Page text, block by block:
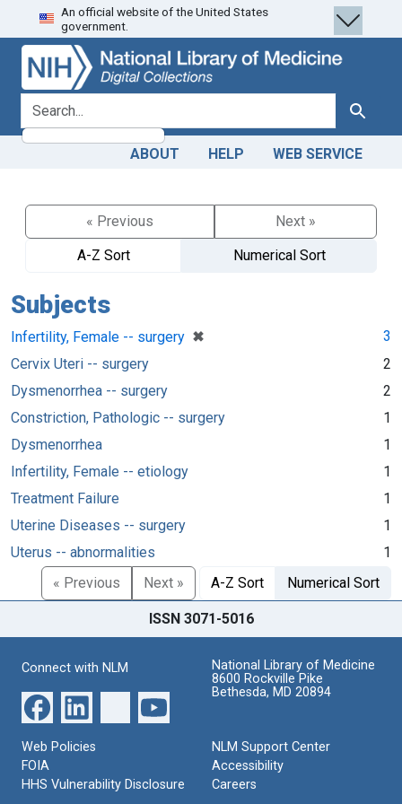
Skip
to
search
Skip to
main
content
An official website of the United States
government.
search for Search
ABOUT HELP WEB SERVICE
« Previous
Next »
A-Z Sort
Numerical Sort
Subjects
Infertility, Female -- surgery ✖
[remove]
3
Cervix Uteri -- surgery
2
Dysmenorrhea -- surgery
2
Constriction, Pathologic -- surgery
1
Dysmenorrhea
1
Infertility, Female -- etiology
1
Treatment Failure
1
Uterine Diseases -- surgery
1
Uterus -- abnormalities
1
« Previous
Next » A-Z Sort Numerical Sort
ISSN 3071-5016
Connect with NLM
National Library of Medicine
8600 Rockville Pike
Bethesda, MD 20894
Web Policies
FOIA
HHS Vulnerability Disclosure
NLM Support Center
Accessibility
Careers